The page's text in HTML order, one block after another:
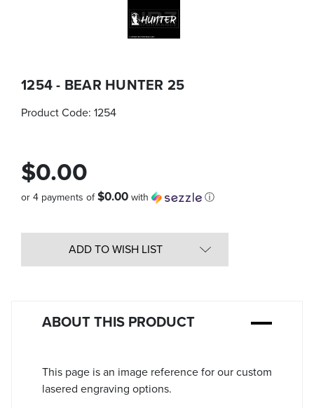
1254 - BEAR HUNTER 25
Product Code: 1254
$0.00
or 4 payments of$0.00 with ⓘ
ADD TO WISH LIST
ABOUT THIS PRODUCT
This page is an image reference for our custom
lasered engraving options.